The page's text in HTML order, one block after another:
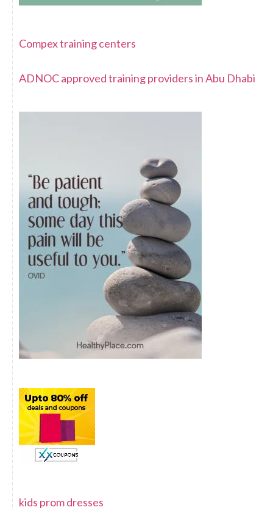
Compex training centers
ADNOC approved training providers in Abu Dhabi
kids prom dresses